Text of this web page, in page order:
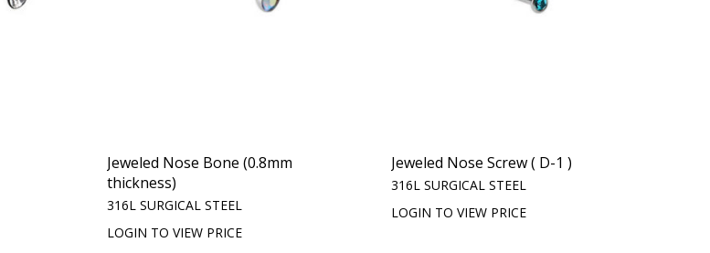
Jeweled Nose Bone (0.8mm
thickness)
316L SURGICAL STEEL
LOGIN TO VIEW PRICE
Jeweled Nose Screw ( D-1 )
316L SURGICAL STEEL
LOGIN TO VIEW PRICE